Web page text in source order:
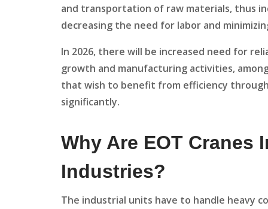
and transportation of raw materials, thus
decreasing the need for labor and
In 2026, there will be increased need for
growth and manufacturing activities,
that wish to benefit from efficiency
significantly.
Why Are EOT Cranes
Industries?
The industrial units have to handle heavy